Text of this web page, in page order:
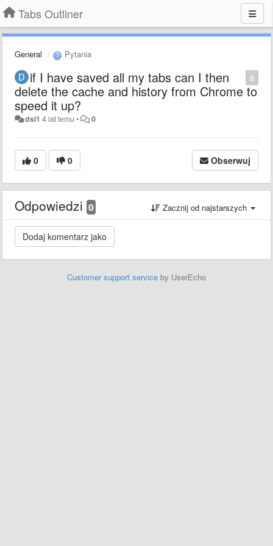
Tabs Outliner
General Pytania
0
if I have saved all my tabs can I then
delete the cache and history from Chrome to
speed it up?
dsi1 4 lat temu • 0
0 0 Obserwuj
Odpowiedzi 0 Zacznij od najstarszych
Customer support service by UserEcho